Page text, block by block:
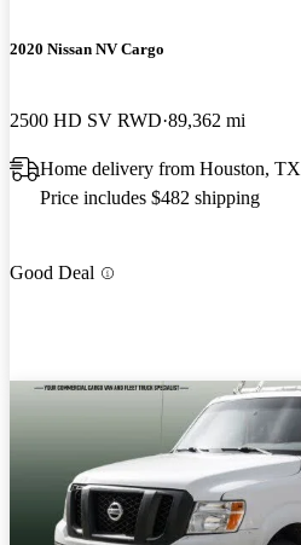
2020 Nissan NV Cargo
2500 HD SV RWD 89,362 mi
Home delivery from Houston, TX
Price includes $482 shipping
Good Deal